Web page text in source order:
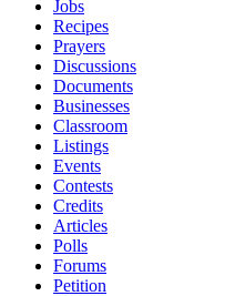
Jobs
Recipes
Prayers
Discussions
Documents
Businesses
Classroom
Listings
Events
Contests
Credits
Articles
Polls
Forums
Petition